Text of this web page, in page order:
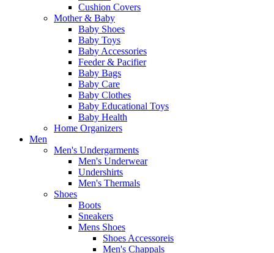
Cushion Covers
Mother & Baby
Baby Shoes
Baby Toys
Baby Accessories
Feeder & Pacifier
Baby Bags
Baby Care
Baby Clothes
Baby Educational Toys
Baby Health
Home Organizers
Men
Men's Undergarments
Men's Underwear
Undershirts
Men's Thermals
Shoes
Boots
Sneakers
Mens Shoes
Shoes Accessoreis
Men's Chappals